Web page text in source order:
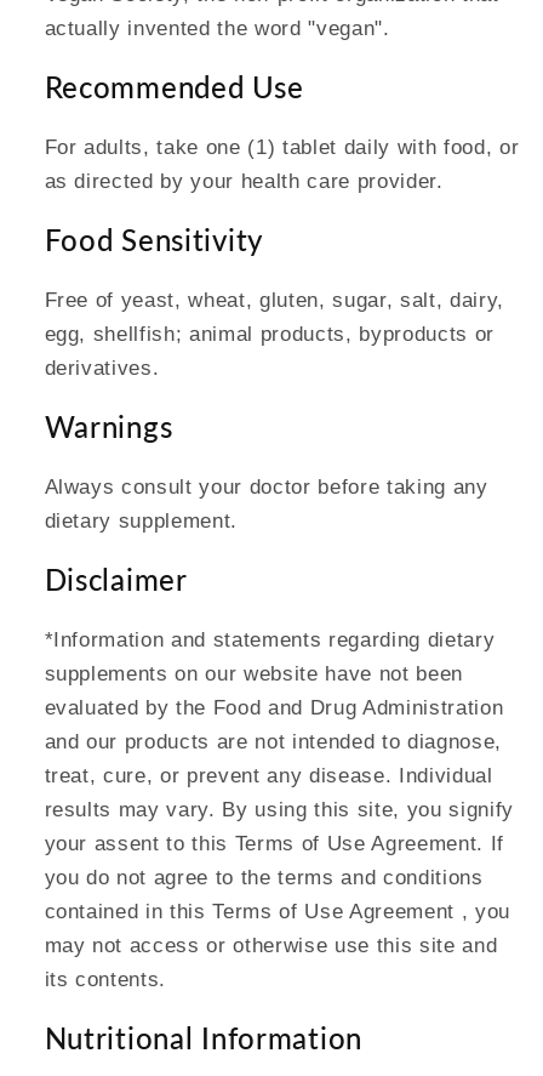
actually invented the word "vegan".
Recommended Use
For adults, take one (1) tablet daily with food, or
as directed by your health care provider.
Food Sensitivity
Free of yeast, wheat, gluten, sugar, salt, dairy,
egg, shellfish; animal products, byproducts or
derivatives.
Warnings
Always consult your doctor before taking any
dietary supplement.
Disclaimer
*Information and statements regarding dietary
supplements on our website have not been
evaluated by the Food and Drug Administration
and our products are not intended to diagnose,
treat, cure, or prevent any disease. Individual
results may vary. By using this site, you signify
your assent to this Terms of Use Agreement. If
you do not agree to the terms and conditions
contained in this Terms of Use Agreement , you
may not access or otherwise use this site and
its contents.
Nutritional Information